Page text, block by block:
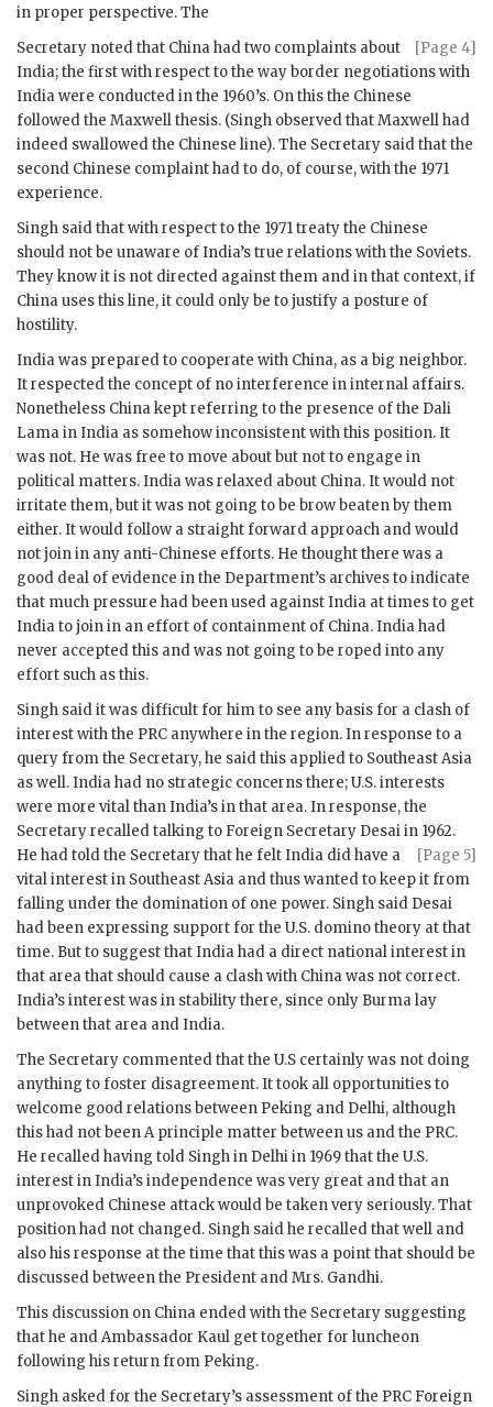
in proper perspective. The
[Page 4]
Secretary noted that China had two complaints about
India; the first with respect to the way border negotiations with
India were conducted in the 1960’s. On this the Chinese
followed the Maxwell thesis. (Singh observed that Maxwell had
indeed swallowed the Chinese line). The Secretary said that the
second Chinese complaint had to do, of course, with the 1971
experience.
Singh said that with respect to the 1971 treaty the Chinese
should not be unaware of India’s true relations with the Soviets.
They know it is not directed against them and in that context, if
China uses this line, it could only be to justify a posture of
hostility.
India was prepared to cooperate with China, as a big neighbor.
It respected the concept of no interference in internal affairs.
Nonetheless China kept referring to the presence of the Dali
Lama in India as somehow inconsistent with this position. It
was not. He was free to move about but not to engage in
political matters. India was relaxed about China. It would not
irritate them, but it was not going to be brow beaten by them
either. It would follow a straight forward approach and would
not join in any anti-Chinese efforts. He thought there was a
good deal of evidence in the Department’s archives to indicate
that much pressure had been used against India at times to get
India to join in an effort of containment of China. India had
never accepted this and was not going to be roped into any
effort such as this.
Singh said it was difficult for him to see any basis for a clash of
interest with the PRC anywhere in the region. In response to a
query from the Secretary, he said this applied to Southeast Asia
as well. India had no strategic concerns there; U.S. interests
were more vital than India’s in that area. In response, the
Secretary recalled talking to Foreign Secretary Desai in 1962.
He had told the Secretary that he
[Page 5]
felt India did have a
vital interest in Southeast Asia and thus wanted to keep it from
falling under the domination of one power. Singh said Desai
had been expressing support for the U.S. domino theory at that
time. But to suggest that India had a direct national interest in
that area that should cause a clash with China was not correct.
India’s interest was in stability there, since only Burma lay
between that area and India.
The Secretary commented that the U.S certainly was not doing
anything to foster disagreement. It took all opportunities to
welcome good relations between Peking and Delhi, although
this had not been A principle matter between us and the PRC.
He recalled having told Singhin Delhi in 1969 that the U.S.
interest in India’s independence was very great and that an
unprovoked Chinese attack would be taken very seriously. That
position had not changed. Singh said he recalled that well and
also his response at the time that this was a point that should be
discussed between the President and Mrs. Gandhi.
This discussion on China ended with the Secretary suggesting
that he and Ambassador Kaul get together for luncheon
following his return from Peking.
Singh asked for the Secretary’s assessment of the PRC Foreign